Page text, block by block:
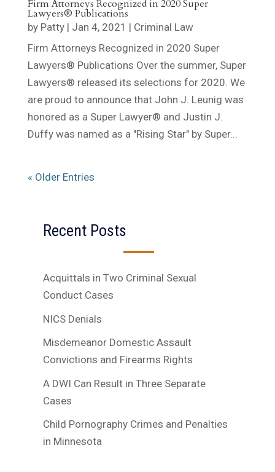
Firm Attorneys Recognized in 2020 Super
Lawyers® Publications
by Patty| Jan 4, 2021 | Criminal Law
Firm Attorneys Recognized in 2020 Super
Lawyers® Publications Over the summer, Super
Lawyers® released its selections for 2020. We
are proud to announce that John J. Leunig was
honored as a Super Lawyer® and Justin J.
Duffy was named as a "Rising Star" by Super...
« Older Entries
Recent Posts
Acquittals in Two Criminal Sexual
Conduct Cases
NICS Denials
Misdemeanor Domestic Assault
Convictions and Firearms Rights
A DWI Can Result in Three Separate
Cases
Child Pornography Crimes and Penalties
in Minnesota